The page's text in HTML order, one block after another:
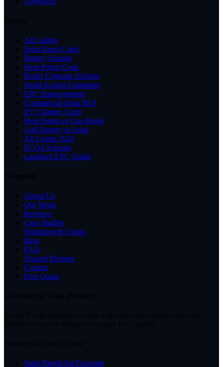
All Guides
Solar Panel Costs
Battery Storage
Heat Pump Costs
Boiler Upgrade Scheme
Smart Export Guarantee
EPC Improvements
Commercial Solar ROI
EV Charger Costs
Heat Pump vs Gas Boiler
Add Battery to Solar
All Grants 2026
ECO4 Scheme
Landlord EPC Guide
About Us
Our Work
Reviews
Case Studies
Financing & Grants
Blog
FAQ
Trusted Partners
Contact
Free Quote
Solar Panels for Factories